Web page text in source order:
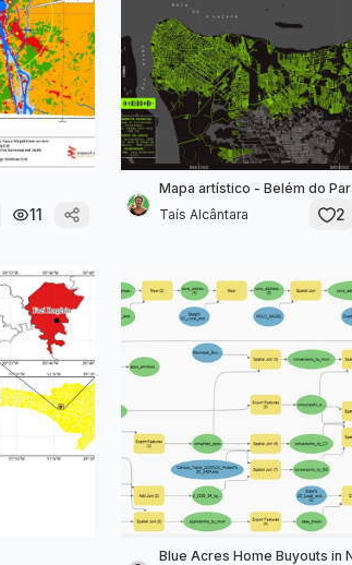
11
Mapa artístico - Belém do
Taís Alcântara
2
Blue Acres Home Buyouts in